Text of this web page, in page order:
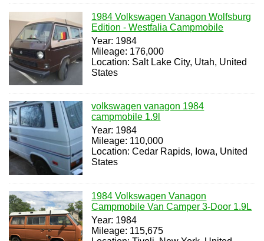
1984 Volkswagen Vanagon Wolfsburg
Edition - Westfalia Campmobile
Year: 1984
Mileage: 176,000
Location: Salt Lake City, Utah, United
States
volkswagen vanagon 1984
campmobile 1.9l
Year: 1984
Mileage: 110,000
Location: Cedar Rapids, Iowa, United
States
1984 Volkswagen Vanagon
Campmobile Van Camper 3-Door 1.9L
Year: 1984
Mileage: 115,675